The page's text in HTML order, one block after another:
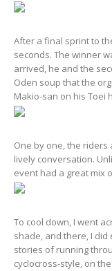
After a final sprint to
seconds. The winner
arrived, he and the
Oden soup that the
Makio-san on his Toei
One by one, the
lively conversation.
event had a great mix
To cool down, I went
shade, and there, I did
stories of running
cyclocross-style, on